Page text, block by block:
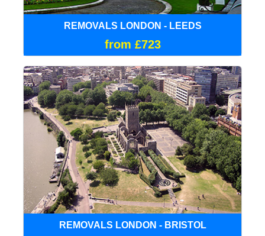
REMOVALS LONDON - LEEDS
from £723
REMOVALS LONDON - BRISTOL